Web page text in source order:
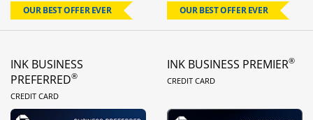
OUR BEST OFFER EVER OUR BEST OFFER EVER
INK BUSINESS
PREFERRED®
CREDIT CARDLINKS TO PRODUCT PAGE
INK BUSINESS PREMIER®
CREDIT CARDLINKS TO